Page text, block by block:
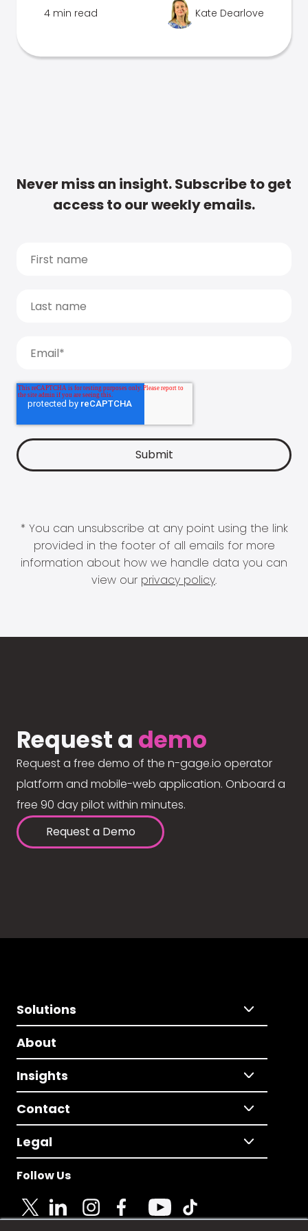
4 min read Kate Dearlove
Never miss an insight. Subscribe to get
access to our weekly emails.
* You can unsubscribe at any point using the link
provided in the footer of all emails for more
information about how we handle data you can
view our privacy policy.
Request a demo
Request a free demo of the n-gage.io operator
platform and mobile-web application. Onboard a
free 90 day pilot within minutes.
Request a Demo
Solutions
About
Insights
Contact
Legal
Follow Us